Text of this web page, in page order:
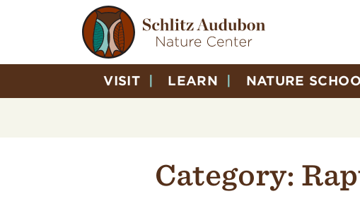
VISIT LEARN NATURE
Category: